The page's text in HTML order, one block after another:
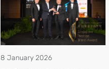
8 January 2026